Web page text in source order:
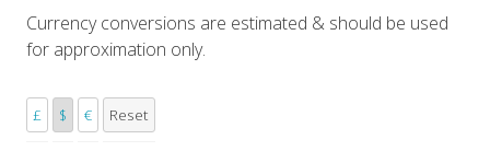
Currency conversions are estimated & should be used
for approximation only.
£ $ € Reset